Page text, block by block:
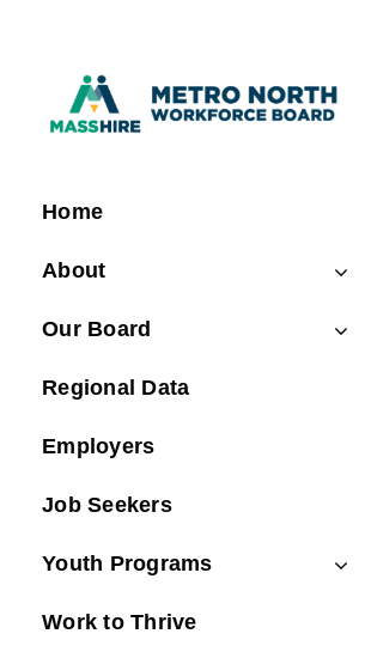
content
Home
About
Our Board
Regional Data
Employers
Job Seekers
Youth Programs
Work to Thrive